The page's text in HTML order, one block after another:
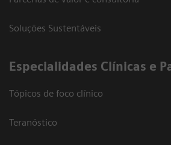
Soluções Sustentáveis
​Especialidades Clínicas e
Tópicos de foco clínico
Teranóstico